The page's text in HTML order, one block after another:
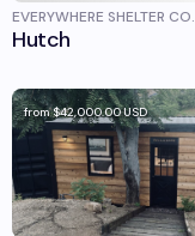
EVERYWHERE SHELTER CO.
Hutch
from$42,000.00USD